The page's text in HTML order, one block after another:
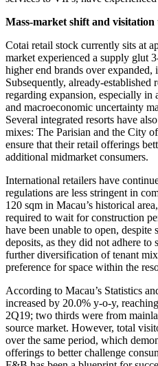
Mass-market shift and
Cotai retail stock currently sits at
market experienced a supply glut
higher end brands over expanded,
Subsequently, already-established
regarding expansion, especially in
and macroeconomic uncertainty
Several integrated resorts have
mixes: The Parisian and the City
ensure that their retail offerings
additional midmarket consumers.
International retailers have
regulations are less stringent in
120 sqm in Macau’s historical
required to wait for construction
have been unable to open, despite
deposits, as they did not adhere
further diversification of tenant
preference for space within the
According to Macau’s Statistics
increased by 20.0% y-o-y,
2Q19; two thirds were from
source market. However, total
over the same period, which
offerings to better challenge